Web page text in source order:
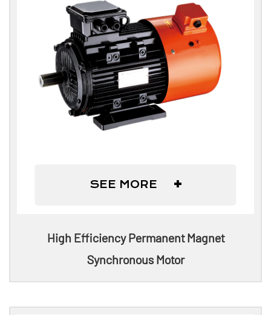
SEE MORE +
High Efficiency Permanent Magnet
Synchronous Motor